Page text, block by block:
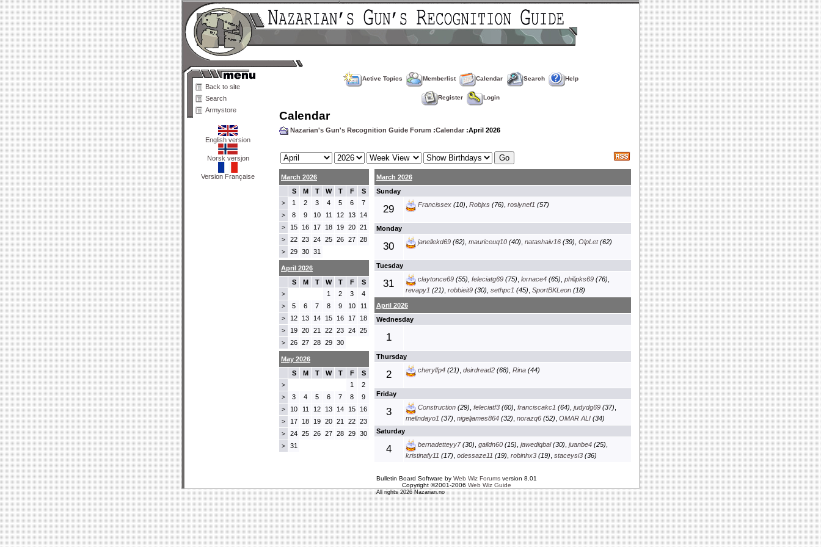
Back to site
Search
Armystore
English version
Norsk versjon
Version Française
Active Topics Memberlist Calendar Search Help
Register Login
Calendar
Nazarian's Gun's Recognition Guide Forum :Calendar :April 2026
March 2026
S
M T W T F S
> 1 2 3 4 5 6 7
> 8 9 10 11 12 13 14
> 15 16 17 18 19 20 21
> 22 23 24 25 26 27 28
> 29 30 31
March 2026
Sunday
29 Francissex(10), Robjxs(76), roslynef1 (57)
Monday
30 janellekd69(62), mauriceuq10(40), natashaiv16(39), OlpLet(62)
Tuesday
31 claytonce69(55), feleciatg69(75), lornace4(65), philipks69(76),
revapy1 (21) robbieit9(30) sethpc1 (45) SportBKLeon(18)
April 2026
Wednesday
1
Thursday
2 cherylfp4(21), deirdread2(68), Rina(44)
Friday
3 Construction(29), feleciatf3(60), franciscakc1 (64), judydg69(37),
melindayo1 (37) nigeljames864(32) norazq6(52) OMAR ALI(34)
Saturday
4 bernadetteyy7(30), gaildn60(15), jawediqbal(30), juanbe4(25),
kristinafy11 (17) odessaze11 (19) robinhx3(19) staceysi3(36)
April 2026
S
M T W T F S
> 1 2 3 4
> 5 6 7 8 9 10 11
> 12 13 14 15 16 17 18
> 19 20 21 22 23 24 25
> 26 27 28 29 30
May 2026
S
M T W T F S
> 1 2
> 3 4 5 6 7 8 9
> 10 11 12 13 14 15 16
> 17 18 19 20 21 22 23
> 24 25 26 27 28 29 30
> 31
Bulletin Board Software by Web Wiz Forumsversion 8.01
Copyright ©2001-2006 Web Wiz Guide
All rights 2026 Nazarian.no